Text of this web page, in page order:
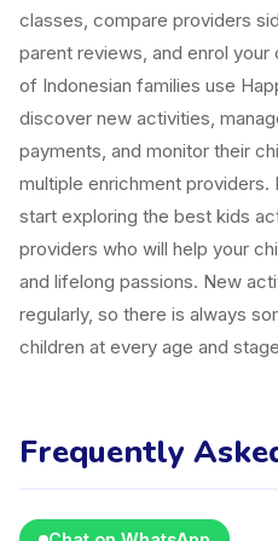
classes, compare providers
parent reviews, and enrol your
of Indonesian families use
discover new activities,
payments, and monitor their
multiple enrichment
start exploring the best kids
providers who will help your
and lifelong passions. New
regularly, so there is always
children at every age and
Frequently